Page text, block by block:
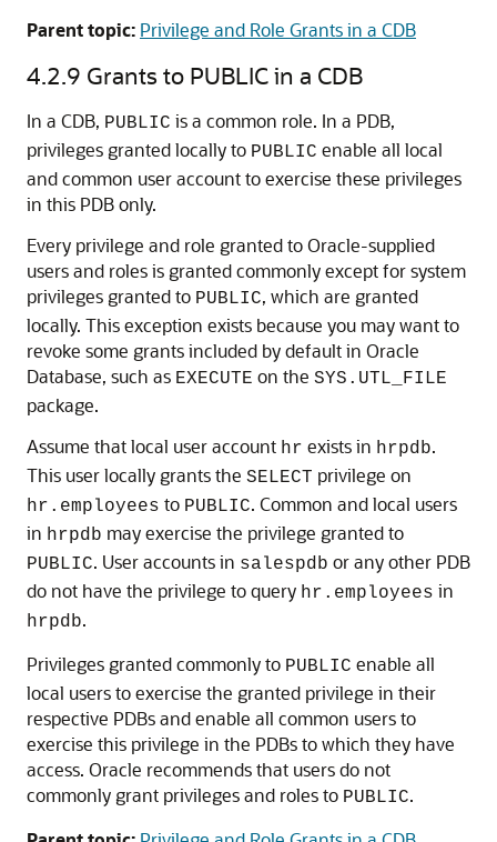
Parent topic: Privilege and Role Grants in a CDB
4.2.9 Grants to PUBLIC in a CDB
In a CDB, PUBLIC is a common role. In a PDB,
privileges granted locally to PUBLIC enable all local
and common user account to exercise these privileges
in this PDB only.
Every privilege and role granted to Oracle-supplied
users and roles is granted commonly except for system
privileges granted to PUBLIC, which are granted
locally. This exception exists because you may want to
revoke some grants included by default in Oracle
Database, such as EXECUTE on the SYS.UTL_FILE
package.
Assume that local user account hr exists in hrpdb.
This user locally grants the SELECT privilege on
hr.employees to PUBLIC. Common and local users
in hrpdb may exercise the privilege granted to
PUBLIC. User accounts in salespdb or any other PDB
do not have the privilege to query hr.employees in
hrpdb.
Privileges granted commonly to PUBLIC enable all
local users to exercise the granted privilege in their
respective PDBs and enable all common users to
exercise this privilege in the PDBs to which they have
access. Oracle recommends that users do not
commonly grant privileges and roles to PUBLIC.